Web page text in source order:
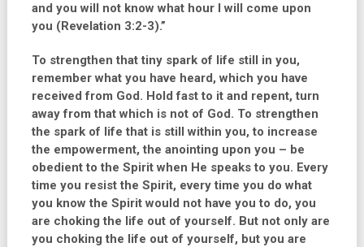
and you will not know what hour I will come upon
you (Revelation 3:2-3).”
To strengthen that tiny spark of life still in you,
remember what you have heard, which you have
received from God. Hold fast to it and repent, turn
away from that which is not of God. To strengthen
the spark of life that is still within you, to increase
the empowerment, the anointing upon you – be
obedient to the Spirit when He speaks to you. Every
time you resist the Spirit, every time you do what
you know the Spirit would not have you to do, you
are choking the life out of yourself. But not only are
you choking the life out of yourself, but you are